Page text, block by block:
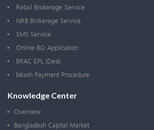
Retail Brokerage Service
NRB Brokerage Service
SMS Service
Online BO Application
BRAC EPL iDesk
bKash Payment Procedure
Knowledge Center
Overview
Bangladesh Capital Market